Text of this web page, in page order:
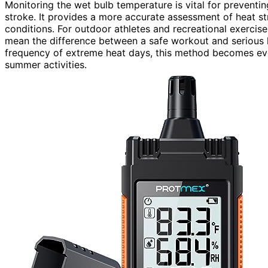
Monitoring the wet bulb temperature is vital for
stroke. It provides a more accurate assessment of heat
conditions. For outdoor athletes and recreational
mean the difference between a safe workout and
frequency of extreme heat days, this method becomes
summer activities.